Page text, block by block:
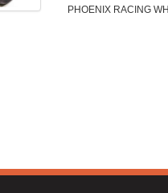
PHOENIX RACING